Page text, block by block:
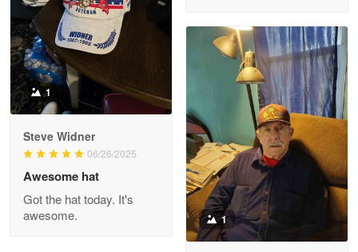
Reply from Proudvet365
Joanie
The quality of the product is…
Reply from Proudvet365
Read more
1
Steve Widner
06/26/2025
Awesome hat
Got the hat today. It's
awesome.
1